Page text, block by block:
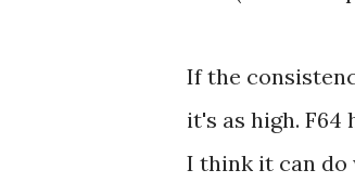
If the
it's as high. F64
I think it can do